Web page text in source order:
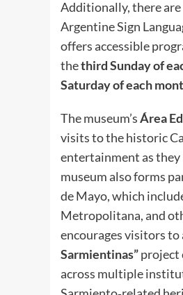
Additionally, there
Argentine Sign
offers accessible
thethird Sunday of
Saturday of each
The museum’sÁrea
visits to the historic
entertainment as they
museum also forms
de Mayo, which
Metropolitana, and
encourages visitors
Sarmientinas”project
across multiple